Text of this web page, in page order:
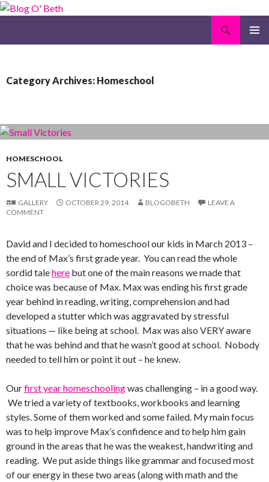
Category Archives: Homeschool
HOMESCHOOL
SMALL VICTORIES
GALLERY OCTOBER 29, 2014 BLOGOBETH
LEAVE A
COMMENT
David and I decided to homeschool our kids in March 2013 –
the end of Max’s first grade year. You can read the whole
sordid talehere but one of the main reasons we made that
choice was because of Max. Max was ending his first grade
year behind in reading, writing, comprehension and had
developed a stutter which was aggravated by stressful
situations — like being at school. Max was also VERY aware
that he was behind and that he wasn’t good at school. Nobody
needed to tell him or point it out – he knew.
Ourfirst year homeschoolingwas challenging – in a good way.
We tried a variety of textbooks, workbooks and learning
styles. Some of them worked and some failed. My main focus
was to help improve Max’s confidence and to help him gain
ground in the areas that he was the weakest, handwriting and
reading. We put aside things like grammar and focused most
of our energy in these two areas (along with math and the